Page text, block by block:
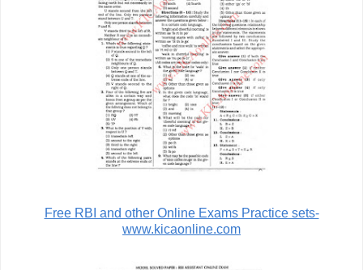
Free RBI and other Online Exams Practice sets-
www.kicaonline.com